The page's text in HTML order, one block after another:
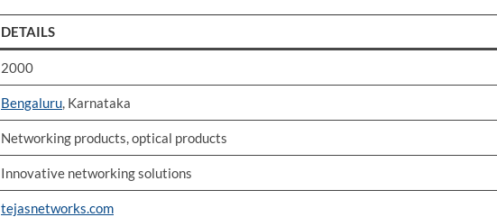
DETAILS
2000
Bengaluru , Karnataka
Networking products, optical products
Innovative networking solutions
tejasnetworks.com